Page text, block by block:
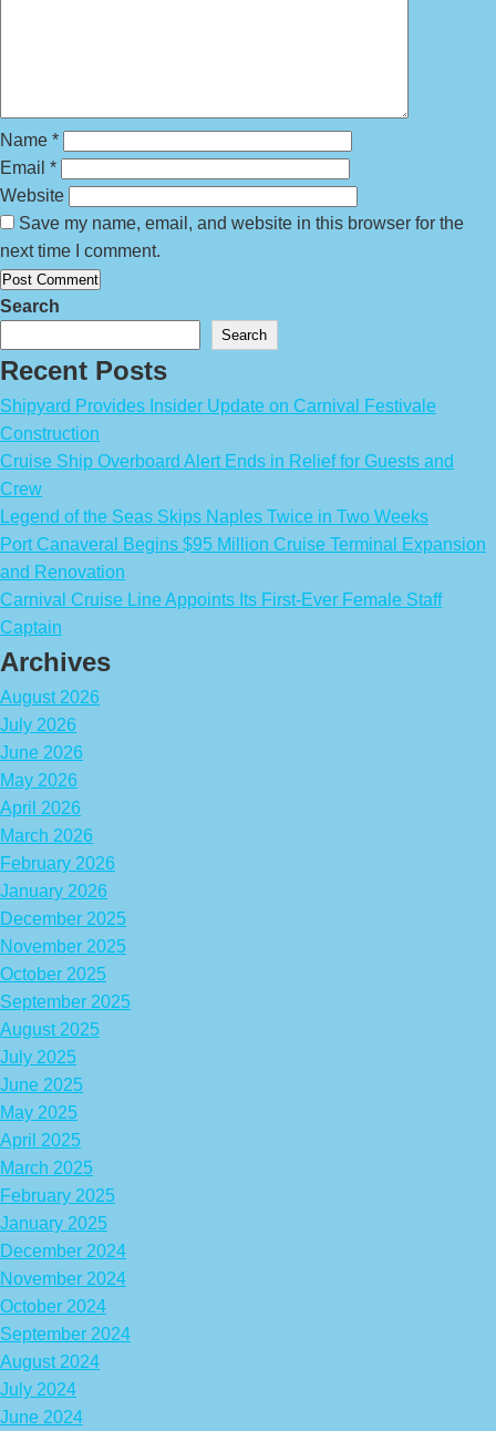
Name *
Email *
Website
Save my name, email, and website in this browser for the
next time I comment.
Search
Search
Recent Posts
Shipyard Provides Insider Update on Carnival Festivale
Construction
Cruise Ship Overboard Alert Ends in Relief for Guests and
Crew
Legend of the Seas Skips Naples Twice in Two Weeks
Port Canaveral Begins $95 Million Cruise Terminal Expansion
and Renovation
Carnival Cruise Line Appoints Its First-Ever Female Staff
Captain
Archives
August 2026
July 2026
June 2026
May 2026
April 2026
March 2026
February 2026
January 2026
December 2025
November 2025
October 2025
September 2025
August 2025
July 2025
June 2025
May 2025
April 2025
March 2025
February 2025
January 2025
December 2024
November 2024
October 2024
September 2024
August 2024
July 2024
June 2024